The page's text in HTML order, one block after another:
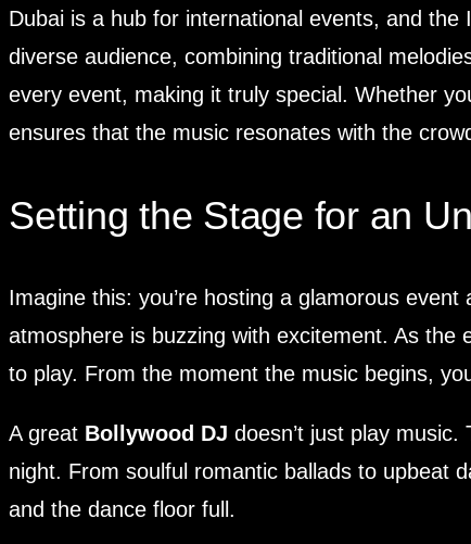
Dubai is a hub for international events, and
diverse audience, combining traditional
every event, making it truly special. Whether
ensures that the music resonates with the
Setting the Stage for an
Imagine this: you’re hosting a glamorous
atmosphere is buzzing with excitement. As
to play. From the moment the music begins,
A great Bollywood DJ doesn’t just play
night. From soulful romantic ballads to upbeat
and the dance floor full.